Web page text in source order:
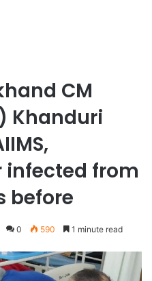
CM
Khanduri
infected from
before
0 590 1 minute read